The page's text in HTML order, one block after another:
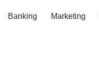
Banking Marketing